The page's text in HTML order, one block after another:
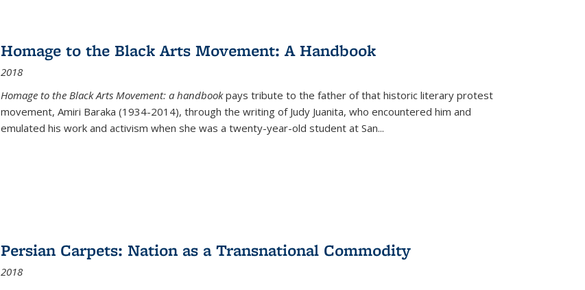
Homage to the Black Arts Movement: A Handbook
2018
Homage to the Black Arts Movement: a handbookpays tribute to the father of that historic literary protest
movement, Amiri Baraka (1934-2014), through the writing of Judy Juanita, who encountered him and
emulated his work and activism when she was a twenty-year-old student at San...
Persian Carpets: Nation as a Transnational Commodity
2018